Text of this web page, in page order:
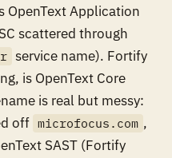
OpenText Application
scattered through
service name). Fortify
is OpenText Core
is real but messy:
off microfocus.com ,
SAST (Fortify